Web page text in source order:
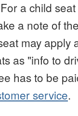
a child
a note of
may apply
as "info to
has to be
service.